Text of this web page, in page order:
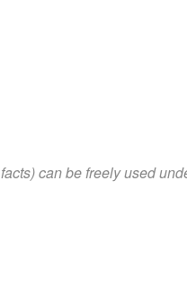
can be freely used